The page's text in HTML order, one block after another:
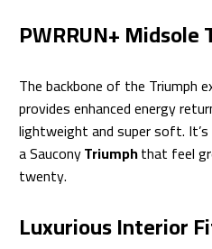
PWRRUN+ Midsole
The backbone of the Triumph
provides enhanced energy
lightweight and super soft.
a SauconyTriumphthat feel
twenty.
Luxurious Interior